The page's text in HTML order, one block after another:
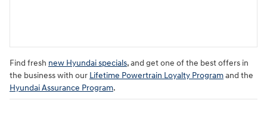
Find fresh new Hyundai specials, and get one of the best offers in
the business with our Lifetime Powertrain Loyalty Programand the
Hyundai Assurance Program.